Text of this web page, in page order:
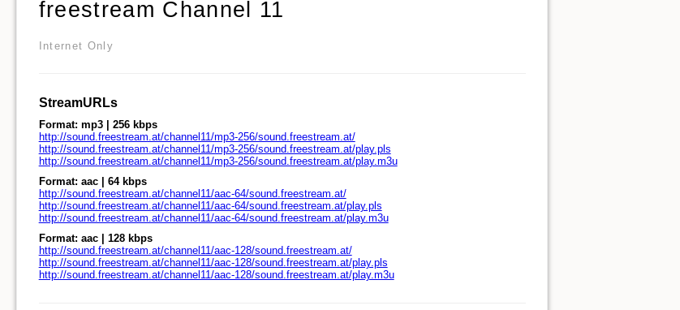
freestream Channel 11
Internet Only
StreamURLs
Format: mp3 | 256 kbps
http://sound.freestream.at/channel11/mp3-256/sound.freestream.at/
http://sound.freestream.at/channel11/mp3-256/sound.freestream.at/play.pls
http://sound.freestream.at/channel11/mp3-256/sound.freestream.at/play.m3u
Format: aac | 64 kbps
http://sound.freestream.at/channel11/aac-64/sound.freestream.at/
http://sound.freestream.at/channel11/aac-64/sound.freestream.at/play.pls
http://sound.freestream.at/channel11/aac-64/sound.freestream.at/play.m3u
Format: aac | 128 kbps
http://sound.freestream.at/channel11/aac-128/sound.freestream.at/
http://sound.freestream.at/channel11/aac-128/sound.freestream.at/play.pls
http://sound.freestream.at/channel11/aac-128/sound.freestream.at/play.m3u